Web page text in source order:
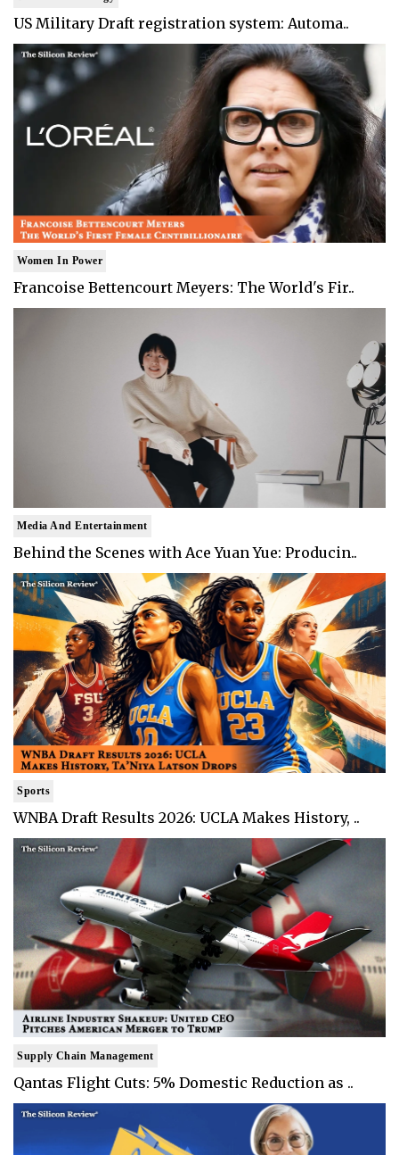
US Military Draft registration system: Automa..
Women In Power
Francoise Bettencourt Meyers: The World's Fir..
Media And Entertainment
Behind the Scenes with Ace Yuan Yue: Producin..
Sports
WNBA Draft Results 2026: UCLA Makes History, ..
Supply Chain Management
Qantas Flight Cuts: 5% Domestic Reduction as ..